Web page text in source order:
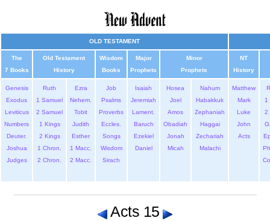
OLD TESTAMENT
The
7 Books
Old Testament
History
Wisdom
Books
Major
Prophets
Minor
Prophets
NT
History
Genesis
Exodus
Leviticus
Numbers
Deuter.
Joshua
Judges
Ruth
1 Samuel
2 Samuel
1 Kings
2 Kings
1 Chron.
2 Chron.
Ezra
Nehem.
Tobit
Judith
Esther
1 Macc.
2 Macc.
Job
Psalms
Proverbs
Eccles.
Songs
Wisdom
Sirach
Isaiah
Jeremiah
Lament.
Baruch
Ezekiel
Daniel
Hosea
Joel
Amos
Obadiah
Jonah
Micah
Nahum
Habakkuk
Zephaniah
Haggai
Zechariah
Malachi
Matthew
Mark
Luke
John
Acts
1
2
Acts 15